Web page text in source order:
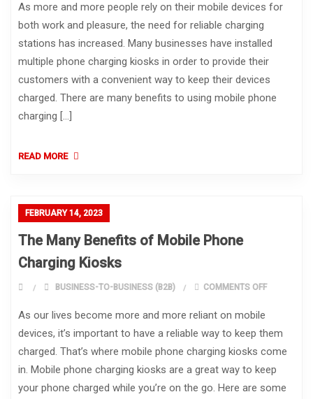
As more and more people rely on their mobile devices for
both work and pleasure, the need for reliable charging
stations has increased. Many businesses have installed
multiple phone charging kiosks in order to provide their
customers with a convenient way to keep their devices
charged. There are many benefits to using mobile phone
charging […]
READ MORE
FEBRUARY 14, 2023
The Many Benefits of Mobile Phone
Charging Kiosks
BUSINESS-TO-BUSINESS (B2B) COMMENTS OFFON THE
As our lives become more and more reliant on mobile
devices, it’s important to have a reliable way to keep them
charged. That’s where mobile phone charging kiosks come
in. Mobile phone charging kiosks are a great way to keep
your phone charged while you’re on the go. Here are some